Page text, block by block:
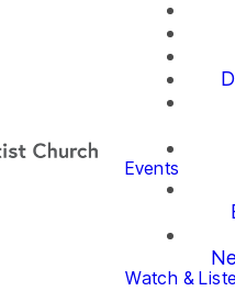
Events
Watch &